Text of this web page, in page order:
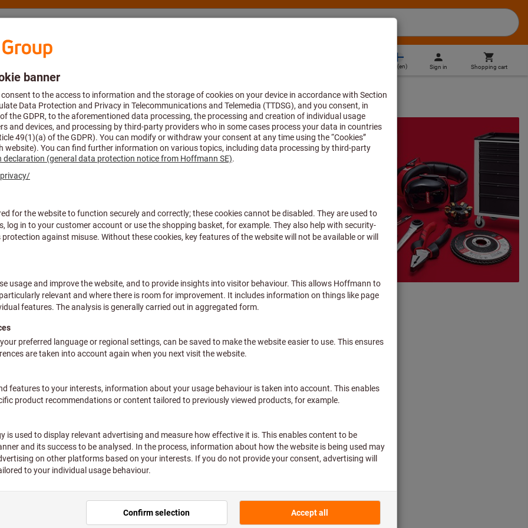
and support
(en) Sign in Shopping cart
HOLEX. The tool brand for hands-on types!
the full HOLEX range